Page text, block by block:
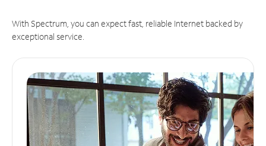
With Spectrum, you can expect fast, reliable Internet backed by
exceptional service.